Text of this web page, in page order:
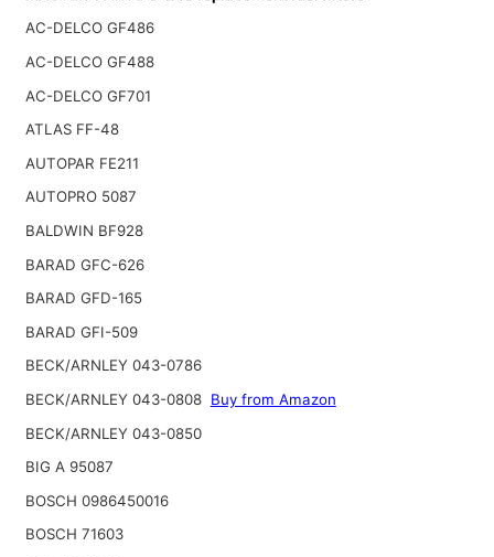
AC-DELCO GF486
AC-DELCO GF488
AC-DELCO GF701
ATLAS FF-48
AUTOPAR FE211
AUTOPRO 5087
BALDWIN BF928
BARAD GFC-626
BARAD GFD-165
BARAD GFI-509
BECK/ARNLEY 043-0786
BECK/ARNLEY 043-0808 Buy from Amazon
BECK/ARNLEY 043-0850
BIG A 95087
BOSCH 0986450016
BOSCH 71603